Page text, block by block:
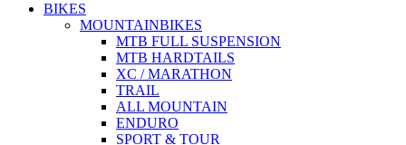
BIKES
MOUNTAINBIKES
MTB FULL SUSPENSION
MTB HARDTAILS
XC / MARATHON
TRAIL
ALL MOUNTAIN
ENDURO
SPORT & TOUR